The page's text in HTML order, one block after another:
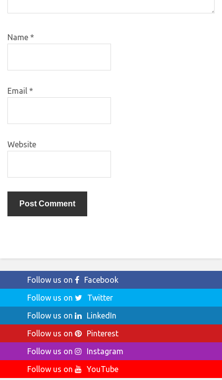
Name *
Email *
Website
Follow us on
Facebook
Follow us on
Twitter
Follow us on
LinkedIn
Follow us on
Pinterest
Follow us on
Instagram
Follow us on
YouTube